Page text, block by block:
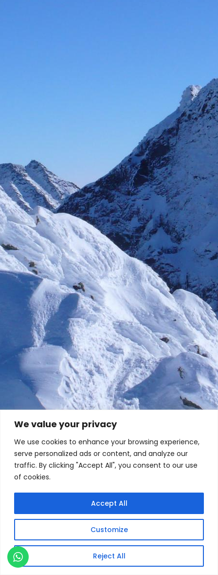
We value your privacy
We use cookies to enhance your browsing experience,
serve personalized ads or content, and analyze our
traffic. By clicking "Accept All", you consent to our use
of cookies.
Customize
Reject All
Accept All